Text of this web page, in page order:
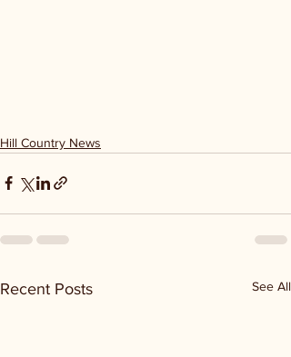
Hill Country News
Recent Posts See All